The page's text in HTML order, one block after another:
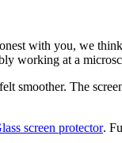
with you, we
working at a
smoother. The
screen protector.